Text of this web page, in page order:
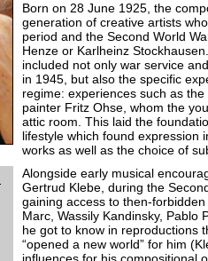
Born on 28 June 1925, the
generation of creative artists
period and the Second World
Henze or Karlheinz
included not only war service
in 1945, but also the specific
regime: experiences such as
painter Fritz Ohse, whom the
attic room. This laid the
lifestyle which found expression
works as well as the choice of
Alongside early musical
Gertrud Klebe, during the
gaining access to then-
Marc, Wassily Kandinsky, Pablo
he got to know in reproductions
“opened a new world” for him